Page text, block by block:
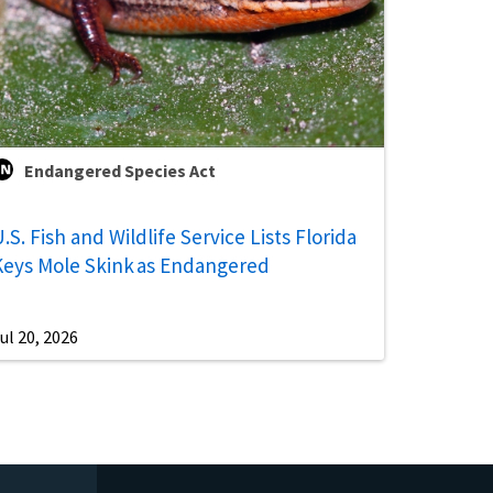
Endangered Species Act
Fish and Wildlife Service Lists Florida
Mole Skink as Endangered
20, 2026